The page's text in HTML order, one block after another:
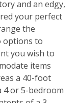
and an edgy,
your perfect
the
options to
you wish to
items
a 40-foot
4 or 5-bedroom